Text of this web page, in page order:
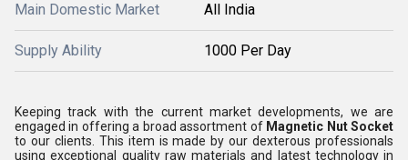
Main Domestic Market All India
Supply Ability 1000 Per Day
Keeping track with the current market developments, we are
engaged in offering a broad assortment of Magnetic Nut Socket
to our clients. This item is made byour dexterous professionals
using exceptional quality raw materials and latest technology in